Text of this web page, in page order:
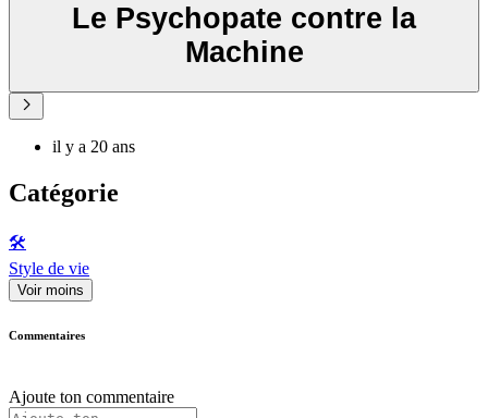
Le Psychopate contre la
Machine
il y a 20 ans
Catégorie
🛠️
Style de vie
Voir moins
Commentaires
Ajoute ton commentaire